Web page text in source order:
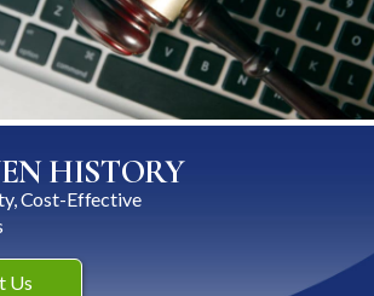
HISTORY
Cost-Effective
Us